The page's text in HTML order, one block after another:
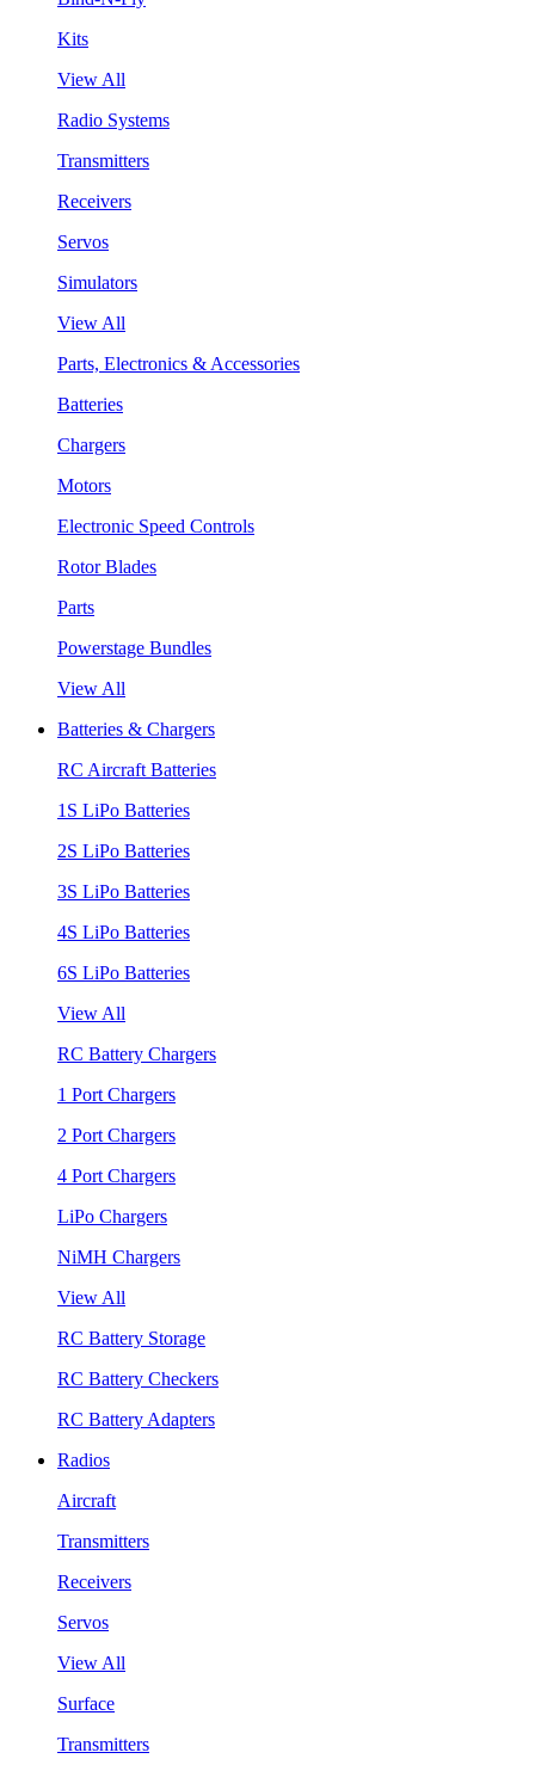
Kits
View All
Radio Systems
Transmitters
Receivers
Servos
Simulators
View All
Parts, Electronics & Accessories
Batteries
Chargers
Motors
Electronic Speed Controls
Rotor Blades
Parts
Powerstage Bundles
View All
Batteries & Chargers
RC Aircraft Batteries
1S LiPo Batteries
2S LiPo Batteries
3S LiPo Batteries
4S LiPo Batteries
6S LiPo Batteries
View All
RC Battery Chargers
1 Port Chargers
2 Port Chargers
4 Port Chargers
LiPo Chargers
NiMH Chargers
View All
RC Battery Storage
RC Battery Checkers
RC Battery Adapters
Radios
Aircraft
Transmitters
Receivers
Servos
View All
Surface
Transmitters